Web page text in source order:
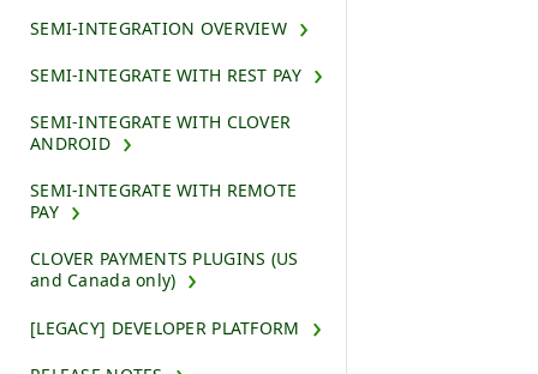
SEMI-INTEGRATION OVERVIEW
SEMI-INTEGRATE WITH REST PAY
SEMI-INTEGRATE WITH CLOVER
ANDROID
SEMI-INTEGRATE WITH REMOTE
PAY
CLOVER PAYMENTS PLUGINS (US
and Canada only)
[LEGACY] DEVELOPER PLATFORM